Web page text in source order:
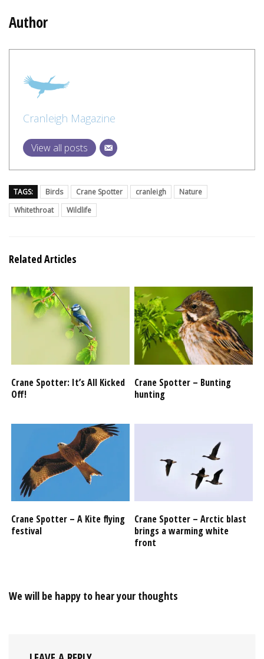
Author
Cranleigh Magazine
View all posts
TAGS: Birds Crane Spotter cranleigh
Nature
Whitethroat
Wildlife
Related Articles
Crane Spotter: It’s All Kicked
Off!
Crane Spotter – Bunting
hunting
Crane Spotter – A Kite flying
festival
Crane Spotter – Arctic blast
brings a warming white
front
We will be happy to hear your thoughts